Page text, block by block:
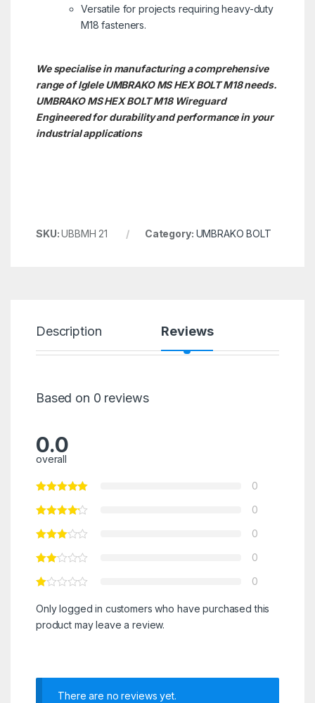
Versatile for projects requiring heavy-duty
M18 fasteners.
We specialise in manufacturing a comprehensive
range of Iglele UMBRAKO MS HEX BOLT M18 needs.
UMBRAKO MS HEX BOLT M18 Wireguard
Engineered for durability and performance in your
industrial applications
SKU:UBBMH 21 Category: UMBRAKO BOLT
Description Reviews
Based on 0 reviews
0.0
overall
0
0
0
0
0
Only logged in customers who have purchased this
product may leave a review.
There are no reviews yet.